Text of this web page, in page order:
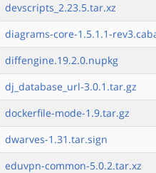
devscripts_2.23.5.tar.xz
diagrams-core-1.5.1.1-
diffengine.19.2.0.nupkg
dj_database_url-3.0.1.tar.gz
dockerfile-mode-1.9.tar.gz
dwarves-1.31.tar.sign
eduvpn-common-5.0.2.tar.xz